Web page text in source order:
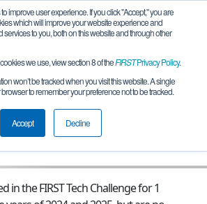
improve user experience. If you click "Accept," you are
which will improve your website experience and
to you, both on this website and through other
we use, view section 8 of theFIRSTPrivacy Policy.
won’t be tracked when you visit this website. A single
to remember your preference not to be tracked.
Accept Decline
- Team Chargers 2.0
in the FIRST Tech Challenge for 1